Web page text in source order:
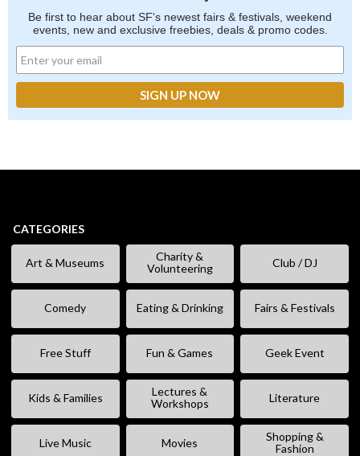
Be first to hear about SF's newest fairs & festivals, weekend
events, new and exclusive freebies, deals & promo codes.
CATEGORIES
Art & Museums
Charity &
Volunteering
Club / DJ
Comedy Eating & Drinking Fairs & Festivals
Free Stuff Fun & Games Geek Event
Kids & Families
Lectures &
Workshops
Literature
Live Music Movies
Shopping &
Fashion